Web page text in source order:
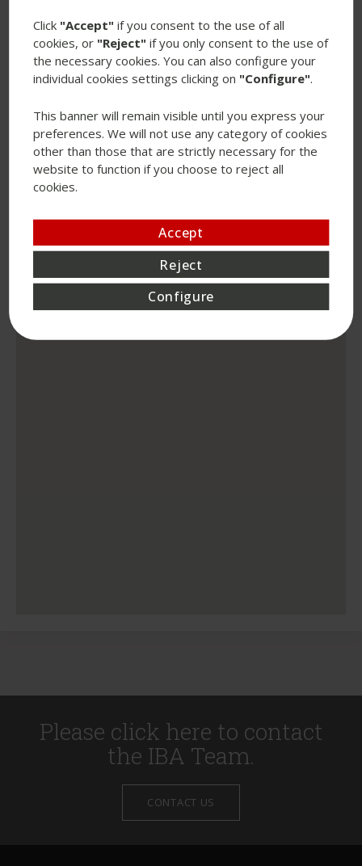
Plaza Cataluña 23 is currently fully
leased to a major fashion brand on a
Please click here to contact
the IBA Team.
CONTACT US
Click "Accept" if you consent to the use of all
cookies, or "Reject" if you only consent to the use of
the necessary cookies. You can also configure your
individual cookies settings clicking on "Configure".
This banner will remain visible until you express your
preferences. We will not use any category of cookies
other than those that are strictly necessary for the
website to function if you choose to reject all
cookies.
Accept
Reject
Configure